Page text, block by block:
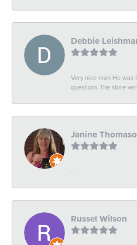
Debbie
Very nice man He
questions The store
Janine
-
Russel Wilson